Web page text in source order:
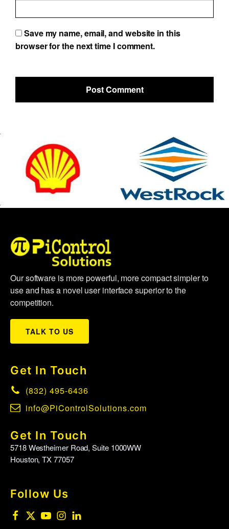
Save my name, email, and website in this
browser for the next time I comment.
Our software is more powerful, more compact simpler to
use and has a novel user interface superior to the
competition.
TALK TO US
Get In Touch
(832) 495-6436
info@PiControlSolutions.com
Get In Touch
5718 Westheimer Road, Suite 1000WW
Houston, TX 77057
Follow Us